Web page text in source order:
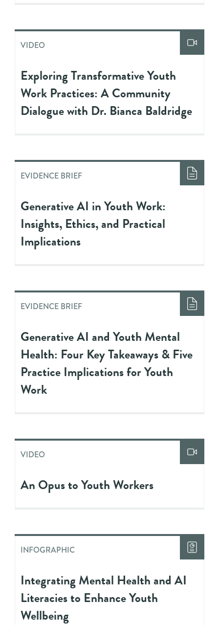
VIDEO
Exploring Transformative Youth
Work Practices: A Community
Dialogue with Dr. Bianca Baldridge
EVIDENCE BRIEF
Generative AI in Youth Work:
Insights, Ethics, and Practical
Implications
EVIDENCE BRIEF
Generative AI and Youth Mental
Health: Four Key Takeaways & Five
Practice Implications for Youth
Work
VIDEO
An Opus to Youth Workers
INFOGRAPHIC
Integrating Mental Health and AI
Literacies to Enhance Youth
Wellbeing